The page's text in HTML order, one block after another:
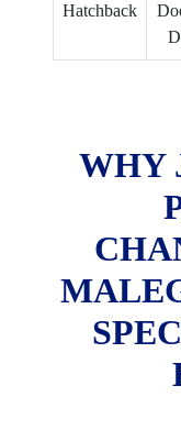
Hatchback
WHY